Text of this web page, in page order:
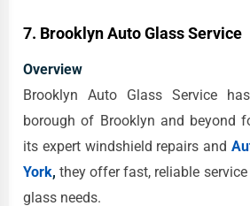
7. Brooklyn Auto Glass Service
Overview
Brooklyn Auto Glass Service
borough of Brooklyn and beyond
its expert windshield repairs and
York, they offer fast, reliable
glass needs.